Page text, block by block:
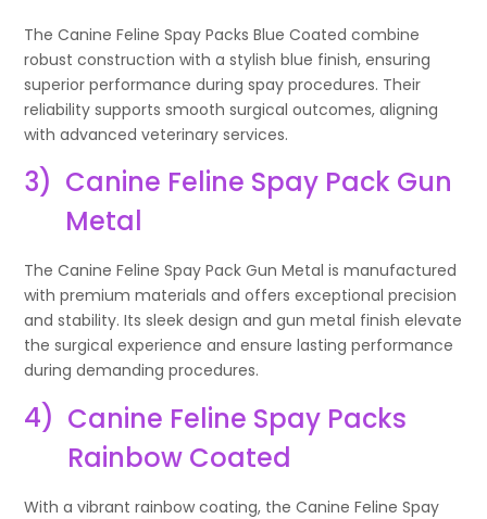
The Canine Feline Spay Packs Blue Coated combine
robust construction with a stylish blue finish, ensuring
superior performance during spay procedures. Their
reliability supports smooth surgical outcomes, aligning
with advanced veterinary services.
3) Canine Feline Spay Pack Gun
Metal
The Canine Feline Spay Pack Gun Metal is manufactured
with premium materials and offers exceptional precision
and stability. Its sleek design and gun metal finish elevate
the surgical experience and ensure lasting performance
during demanding procedures.
4) Canine Feline Spay Packs
Rainbow Coated
With a vibrant rainbow coating, the Canine Feline Spay